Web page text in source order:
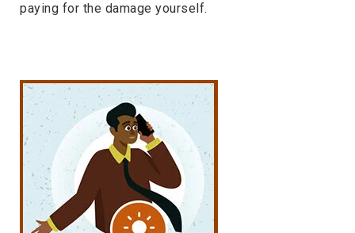
paying for the damage yourself.